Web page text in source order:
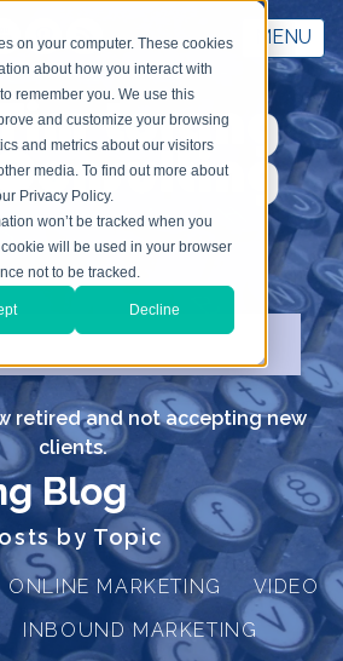
on your computer. These cookies
about how you interact with
remember you. We use this
and customize your browsing
and metrics about our visitors
media. To find out more about
Privacy Policy.
won’t be tracked when you
will be used in your browser
not to be tracked.
Decline
MENU
retired and not accepting new
clients.
Blog
by Topic
ONLINE MARKETING
VIDEO
INBOUND MARKETING